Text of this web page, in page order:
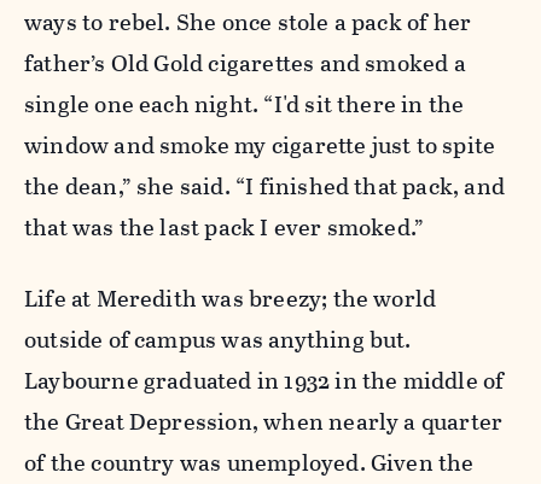
ways to rebel. She once stole a pack of her
father’s Old Gold cigarettes and smoked a
single one each night. “I'd sit there in the
window and smoke my cigarette just to spite
the dean,” she said. “I finished that pack, and
that was the last pack I ever smoked.”
Life at Meredith was breezy; the world
outside of campus was anything but.
Laybourne graduated in 1932 in the middle of
the Great Depression, when nearly a quarter
of the country was unemployed. Given the